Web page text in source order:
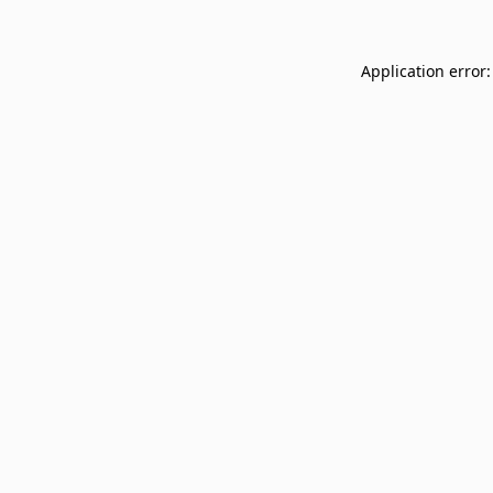
Application